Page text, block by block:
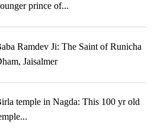
prince of...
Ramdev Ji: The Saint of Runicha
Jaisalmer
temple in Nagda: This 100 yr old